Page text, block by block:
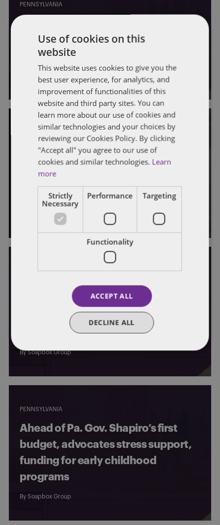
PENNSYLVANIA
Pennsylvania’s federal
infrastructure aid spending
Soapbox Group
PENNSYLVANIA
Shapiro’s workforce development
plan could pay off big for Pa., policy
director says
Soapbox Group
Pa. lawmakers react to Shapiro’s
$44.4B budget proposal, marking
the beginning of negotiations
BySoapbox Group
PENNSYLVANIA
Ahead of Pa. Gov. Shapiro’s first
budget, advocates stress support,
funding for early childhood
programs
By Soapbox Group
Use of cookies on this
website
This website uses cookies to give you the
best user experience, for analytics, and
improvement of functionalities of this
website and third party sites. You can
learn more about our use of cookies and
similar technologies and your choices by
reviewing our Cookies Policy. By clicking
"Accept all" you agree to our use of
cookies and similar technologies. Learn
more
Strictly
Necessary
Performance Targeting
Functionality
ACCEPT ALL
DECLINE ALL